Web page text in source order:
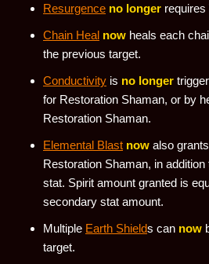
Resurgence no longer requires
Chain Heal now heals each
the previous target.
Conductivity is no longer
for Restoration Shaman, or by
Restoration Shaman.
Elemental Blast now also
Restoration Shaman, in
stat. Spirit amount granted is
secondary stat amount.
Multiple Earth Shields can now
target.